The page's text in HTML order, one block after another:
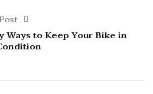
Ways to Keep Your Bike in